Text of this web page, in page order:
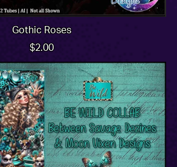
Gothic Roses
$2.00